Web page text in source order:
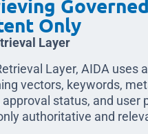
Governed
Only
Layer
Layer, AIDA uses
vectors, keywords,
approval status, and user
authoritative and